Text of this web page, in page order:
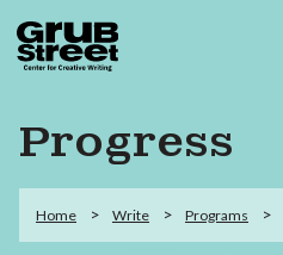
Progress
Home Write Programs